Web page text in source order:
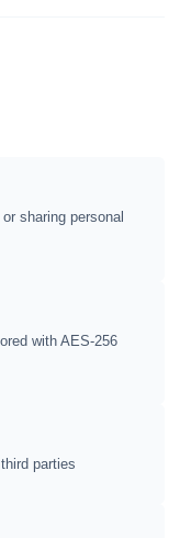
sharing personal
with AES-256
parties